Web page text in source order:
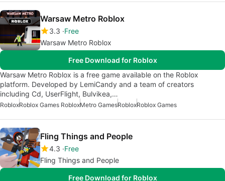
Warsaw Metro Roblox
3.3 Free
Warsaw Metro Roblox
Free Download for Roblox
Warsaw Metro Roblox is a free game available on the Roblox
platform. Developed by LemiCandy and a team of creators
including Cd, UserFlight, Bulvikea,…
RobloxRoblox Games RobloxMetro GamesRobloxRoblox Games
Fling Things and People
4.3 Free
Fling Things and People
Free Download for Roblox